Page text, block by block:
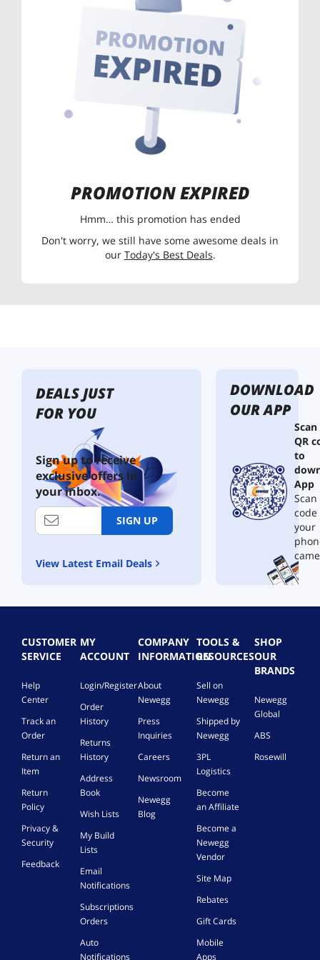
PROMOTION EXPIRED
Hmm… this promotion has ended
Don't worry, we still have some awesome deals in
our Today's Best Deals.
DEALS JUST
FOR YOU
Sign up to receive
exclusive offers in
your inbox.
SIGN UP
View Latest Email Deals
DOWNLOAD
OUR APP
QR
to
App
your
CUSTOMER
SERVICE
Help
Center
Track an
Order
Return an
Item
Return
Policy
Privacy &
Security
Feedback
MY
ACCOUNT
Login/Register
Order
History
Returns
History
Address
Book
Wish Lists
My Build
Lists
Email
Notifications
Subscriptions
Orders
Auto
Notifications
COMPANY
INFORMATION
About
Newegg
Press
Inquiries
Careers
Newsroom
Newegg
Blog
TOOLS &
RESOURCES
Sell on
Newegg
Shipped by
Newegg
3PL
Logistics
Become
an Affiliate
Become a
Newegg
Vendor
Site Map
Rebates
Gift Cards
Mobile
Apps
SHOP
OUR
BRANDS
Newegg
Global
ABS
Rosewill